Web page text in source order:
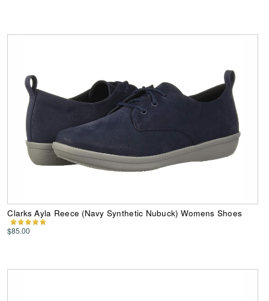
Clarks Ayla Reece (Navy Synthetic Nubuck) Womens Shoes
$85.00